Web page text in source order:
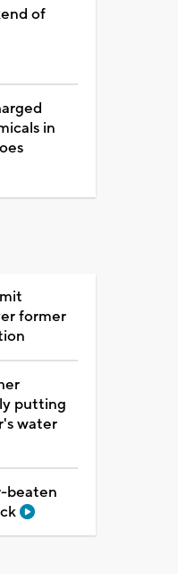
of
in
former
putting
water
beaten